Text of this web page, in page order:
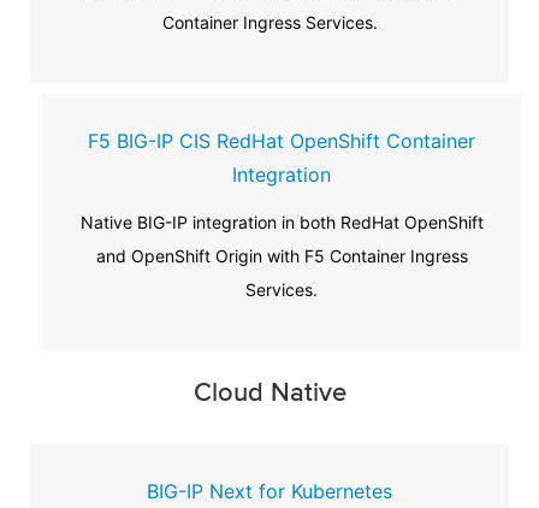
Container Ingress Services.
F5 BIG-IP CIS RedHat OpenShift Container
Integration
Native BIG-IP integration in both RedHat OpenShift
and OpenShift Origin with F5 Container Ingress
Services.
Cloud Native
BIG-IP Next for Kubernetes